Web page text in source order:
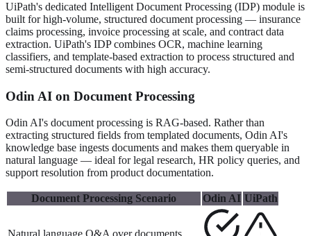
UiPath's dedicated Intelligent Document Processing (IDP) module is
built for high-volume, structured document processing — insurance
claims processing, invoice processing at scale, and contract data
extraction. UiPath's IDP combines OCR, machine learning
classifiers, and template-based extraction to process structured and
semi-structured documents with high accuracy.
Odin AI on Document Processing
Odin AI's document processing is RAG-based. Rather than
extracting structured fields from templated documents, Odin AI's
knowledge base ingests documents and makes them queryable in
natural language — ideal for legal research, HR policy queries, and
support resolution from product documentation.
Document Processing Scenario Odin AI UiPath